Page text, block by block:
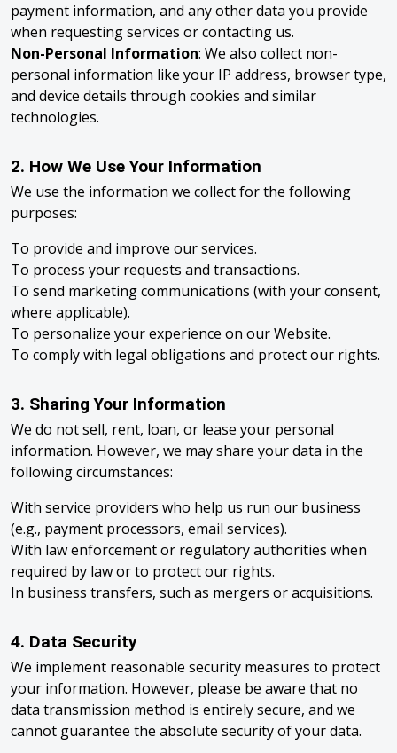
payment information, and any other data you provide
when requesting services or contacting us.
Non-Personal Information: We also collect non-
personal information like your IP address, browser type,
and device details through cookies and similar
technologies.
2. How We Use Your Information
We use the information we collect for the following
purposes:
To provide and improve our services.
To process your requests and transactions.
To send marketing communications (with your consent,
where applicable).
To personalize your experience on our Website.
To comply with legal obligations and protect our rights.
3. Sharing Your Information
We do not sell, rent, loan, or lease your personal
information. However, we may share your data in the
following circumstances:
With service providers who help us run our business
(e.g., payment processors, email services).
With law enforcement or regulatory authorities when
required by law or to protect our rights.
In business transfers, such as mergers or acquisitions.
4. Data Security
We implement reasonable security measures to protect
your information. However, please be aware that no
data transmission method is entirely secure, and we
cannot guarantee the absolute security of your data.